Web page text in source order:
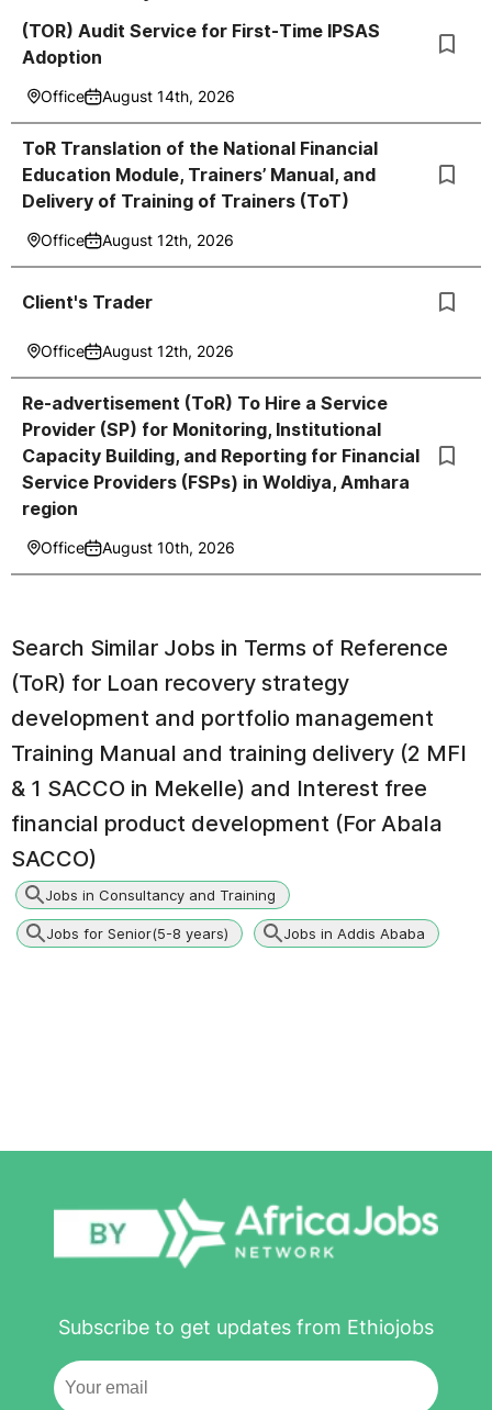
(TOR) Audit Service for First-Time IPSAS
Adoption
Office August 14th, 2026
ToR Translation of the National Financial
Education Module, Trainers’ Manual, and
Delivery of Training of Trainers (ToT)
Office August 12th, 2026
Client's Trader
Office August 12th, 2026
Re-advertisement (ToR) To Hire a Service
Provider (SP) for Monitoring, Institutional
Capacity Building, and Reporting for Financial
Service Providers (FSPs) in Woldiya, Amhara
region
Office August 10th, 2026
Search Similar Jobs in Terms of Reference
(ToR) for Loan recovery strategy
development and portfolio management
Training Manual and training delivery (2 MFI
& 1 SACCO in Mekelle) and Interest free
financial product development (For Abala
SACCO)
Jobs in Consultancy and Training
Jobs for Senior(5-8 years) Jobs in Addis Ababa
Subscribe to get updates from Ethiojobs